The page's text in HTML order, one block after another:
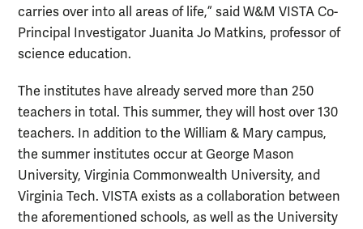
carries over into all areas of life,” said W&M VISTA Co-
Principal Investigator Juanita Jo Matkins, professor of
science education.
The institutes have already served more than 250
teachers in total. This summer, they will host over 130
teachers. In addition to the William & Mary campus,
the summer institutes occur at George Mason
University, Virginia Commonwealth University, and
Virginia Tech. VISTA exists as a collaboration between
the aforementioned schools, as well as the University